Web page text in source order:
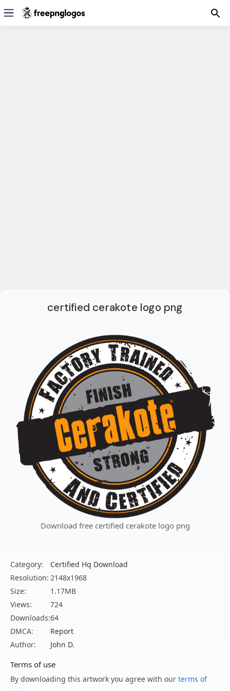
certified cerakote logo png
Download free certified cerakote logo png
Category:
Certified Hq Download
Resolution: 2148x1968
Size:
1.17MB
Views:
724
Downloads:64
DMCA:
Report
Author:
John D.
Terms of use
By downloading this artwork you agree with our terms of